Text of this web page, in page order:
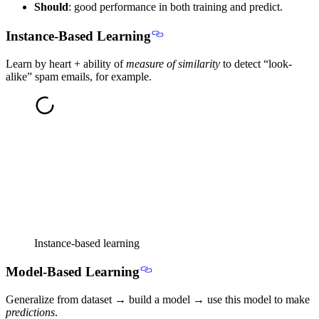
Should: good performance in both training and predict.
Instance-Based Learning
Learn by heart + ability ofmeasure of similarity to detect “look-
alike” spam emails, for example.
Instance-based learning
Model-Based Learning
Generalize from dataset → build a model → use this model to make
predictions.